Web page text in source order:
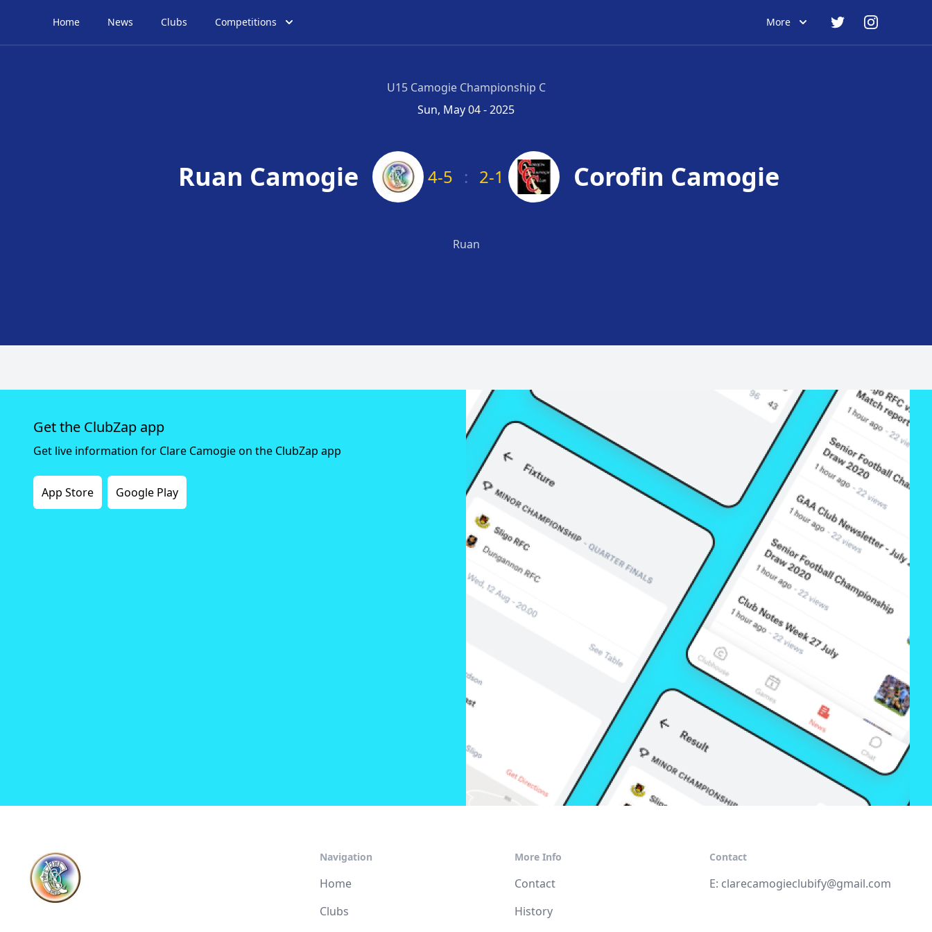
Home News Clubs Competitions More
U15 Camogie Championship C
Sun, May 04 - 2025
Ruan Camogie 4-5 : 2-1 Corofin Camogie
Ruan
Get the ClubZap app
Get live information for Clare Camogie on the ClubZap app
App Store Google Play
Navigation
Home
Clubs
More Info
Contact
History
Contact
E: clarecamogieclubify@gmail.com